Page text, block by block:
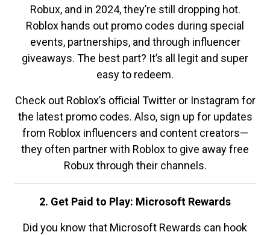
Robux, and in 2024, they’re still dropping hot.
Roblox hands out promo codes during special
events, partnerships, and through influencer
giveaways. The best part? It’s all legit and super
easy to redeem.
Check out Roblox’s official Twitter or Instagram for
the latest promo codes. Also, sign up for updates
from Roblox influencers and content creators—
they often partner with Roblox to give away free
Robux through their channels.
2. Get Paid to Play: Microsoft Rewards
Did you know that Microsoft Rewards can hook